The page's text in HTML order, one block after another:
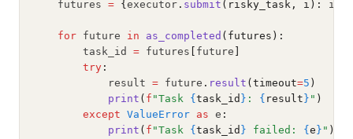
    futures
= { executor . submit (risky_task, i): i
for future in as_completed (futures):
        task_id
= futures future
try :
            result
= future . result (timeout=5 )
print ( f "Task { task_id } : { result } " )
except ValueError as e :
print ( f "Task { task_id } failed: { e } " )